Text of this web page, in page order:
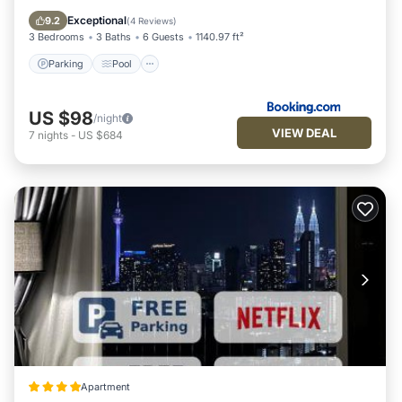
9.2 Exceptional(4 Reviews)
3 Bedrooms 3 Baths 6 Guests 1140.97 ft²
Parking Pool
Internet
US $98/night
7 nights - US $684 VIEW DEAL
Apartment